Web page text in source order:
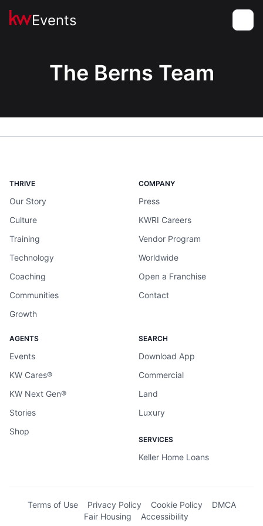
Events
The Berns Team
THRIVE
Our Story
Culture
Training
Technology
Coaching
Communities
Growth
COMPANY
Press
KWRI Careers
Vendor Program
Worldwide
Open a Franchise
Contact
AGENTS
Events
KW Cares®
KW Next Gen®
Stories
Shop
SEARCH
Download App
Commercial
Land
Luxury
SERVICES
Keller Home Loans
Terms of Use Privacy Policy Cookie Policy
DMCA
Fair Housing
Accessibility